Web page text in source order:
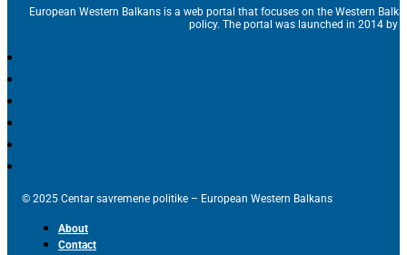
European Western Balkans is a web portal that focuses on the Western
policy. The portal was launched in 2014 by
© 2025 Centar savremene politike – European Western Balkans
About
Contact